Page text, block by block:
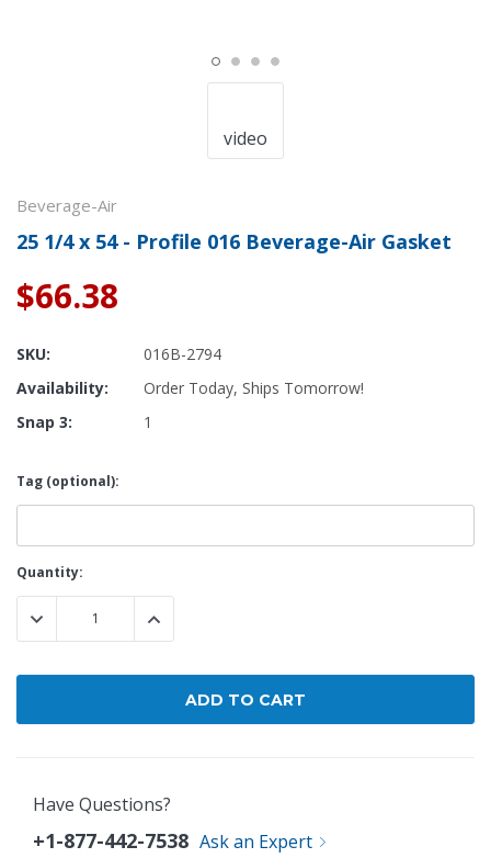
video
Beverage-Air
25 1/4 x 54 - Profile 016 Beverage-Air Gasket
$66.38
SKU:
016B-2794
Availability:
Order Today, Ships Tomorrow!
Snap 3:
1
Tag (optional):
Current
Stock:
Quantity:
DECREASE QUANTITY:INCREASE QUANTITY:
Have Questions?
+1-877-442-7538 Ask an Expert